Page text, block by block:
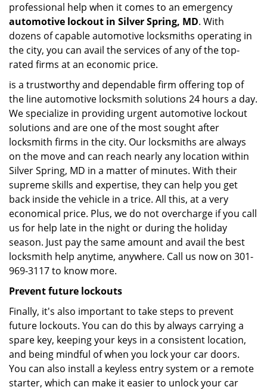
professional help when it comes to an emergency
automotive lockout in Silver Spring, MD. With
dozens of capable automotive locksmiths operating in
the city, you can avail the services of any of the top-
rated firms at an economic price.
is a trustworthy and dependable firm offering top of
the line automotive locksmith solutions 24 hours a day.
We specialize in providing urgent automotive lockout
solutions and are one of the most sought after
locksmith firms in the city. Our locksmiths are always
on the move and can reach nearly any location within
Silver Spring, MD in a matter of minutes. With their
supreme skills and expertise, they can help you get
back inside the vehicle in a trice. All this, at a very
economical price. Plus, we do not overcharge if you call
us for help late in the night or during the holiday
season. Just pay the same amount and avail the best
locksmith help anytime, anywhere. Call us now on 301-
969-3117 to know more.
Prevent future lockouts
Finally, it's also important to take steps to prevent
future lockouts. You can do this by always carrying a
spare key, keeping your keys in a consistent location,
and being mindful of when you lock your car doors.
You can also install a keyless entry system or a remote
starter, which can make it easier to unlock your car